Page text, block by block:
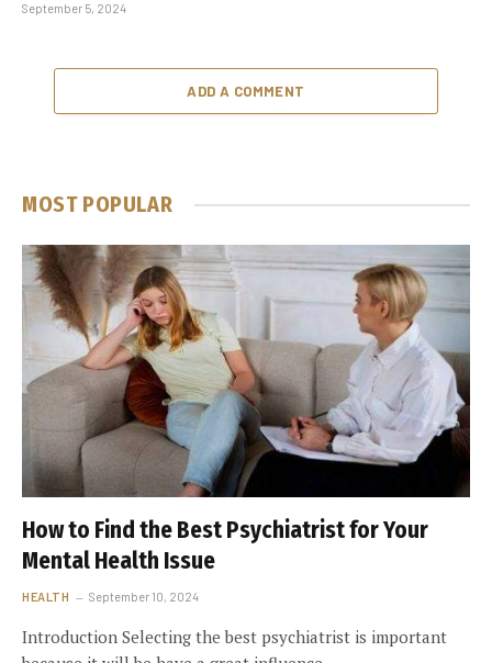
September 5, 2024
ADD A COMMENT
MOST POPULAR
How to Find the Best Psychiatrist for Your
Mental Health Issue
HEALTH September 10, 2024
Introduction Selecting the best psychiatrist is important